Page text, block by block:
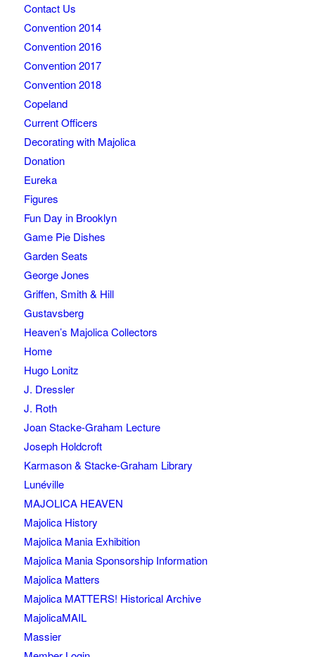
Contact Us
Convention 2014
Convention 2016
Convention 2017
Convention 2018
Copeland
Current Officers
Decorating with Majolica
Donation
Eureka
Figures
Fun Day in Brooklyn
Game Pie Dishes
Garden Seats
George Jones
Griffen, Smith & Hill
Gustavsberg
Heaven’s Majolica Collectors
Home
Hugo Lonitz
J. Dressler
J. Roth
Joan Stacke-Graham Lecture
Joseph Holdcroft
Karmason & Stacke-Graham Library
Lunéville
MAJOLICA HEAVEN
Majolica History
Majolica Mania Exhibition
Majolica Mania Sponsorship Information
Majolica Matters
Majolica MATTERS! Historical Archive
MajolicaMAIL
Massier